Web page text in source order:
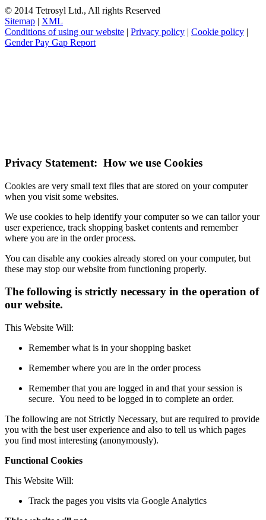
© 2014 Tetrosyl Ltd., All rights Reserved
Sitemap | XML
Conditions of using our website | Privacy policy | Cookie policy |
Gender Pay Gap Report
Privacy Statement: How we use Cookies
Cookies are very small text files that are stored on your computer
when you visit some websites.
We use cookies to help identify your computer so we can tailor your
user experience, track shopping basket contents and remember
where you are in the order process.
You can disable any cookies already stored on your computer, but
these may stop our website from functioning properly.
The following is strictly necessary in the operation of
our website.
This Website Will:
Remember what is in your shopping basket
Remember where you are in the order process
Remember that you are logged in and that your session is
secure. You need to be logged in to complete an order.
The following are not Strictly Necessary, but are required to provide
you with the best user experience and also to tell us which pages
you find most interesting (anonymously).
Functional Cookies
This Website Will:
Track the pages you visits via Google Analytics